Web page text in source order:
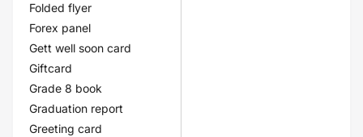
Folded flyer
Forex panel
Gett well soon card
Giftcard
Grade 8 book
Graduation report
Greeting card